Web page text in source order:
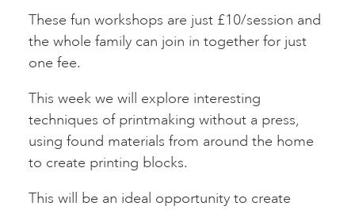
These fun workshops are just £10/session and
the whole family can join in together for just
one fee.
This week we will explore interesting
techniques of printmaking without a press,
using found materials from around the home
to create printing blocks.
This will be an ideal opportunity to create